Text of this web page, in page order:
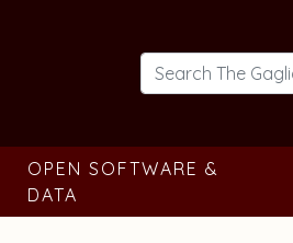
OPEN SOFTWARE &
DATA